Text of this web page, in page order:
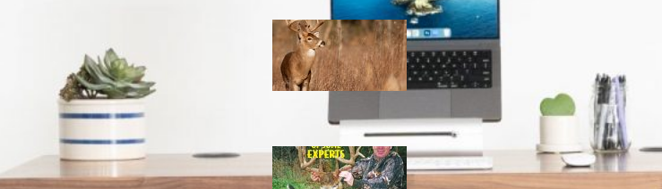
will a buck return? the truth after taking a shot.
the ultimate guide to feeding deer on a budget
maximizing your deer hunting success: proven strategies